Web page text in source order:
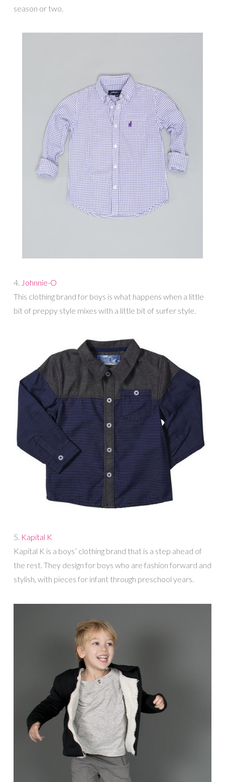
season or two.
4. Johnnie-O
This clothing brand for boys is what happens when a little
bit of preppy style mixes with a little bit of surfer style.
5. Kapital K
Kapital K is a boys’ clothing brand that is a step ahead of
the rest. They design for boys who are fashion forward and
stylish, with pieces for infant through preschool years.